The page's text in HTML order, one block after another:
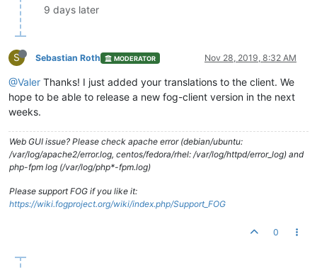
Chystáte se odhlásit
Pokud zůstanete neaktivní, budete odhlášeni
Prosím nevypínejte počítač dokud nebude dokončeno.
{snapin name} byl instalován
Instalace byla dokončena a je nyní p řipravena k použití
9 days later
S Sebastian Roth MODERATOR Nov 28, 2019, 8:32 AM
@Valer Thanks! I just added your translations to the client. We
hope to be able to release a new fog-client version in the next
weeks.
Web GUI issue? Please check apache error (debian/ubuntu:
/var/log/apache2/error.log, centos/fedora/rhel: /var/log/httpd/error_log) and
php-fpm log (/var/log/php*-fpm.log)
Please support FOG if you like it:
https://wiki.fogproject.org/wiki/index.php/Support_FOG
0